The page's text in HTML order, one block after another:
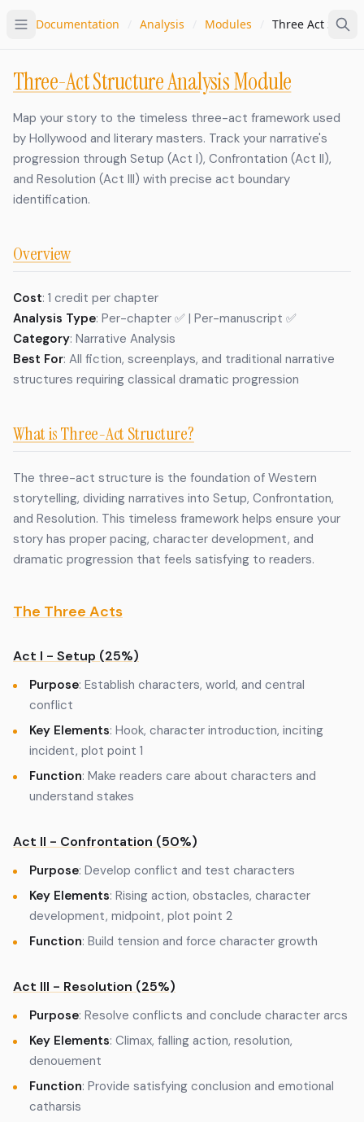
Documentation Analysis Modules Three Act
Three-Act Structure Analysis Module
Map your story to the timeless three-act framework used
by Hollywood and literary masters. Track your narrative's
progression through Setup (Act I), Confrontation (Act II),
and Resolution (Act III) with precise act boundary
identification.
Overview
Cost: 1 credit per chapter
Analysis Type: Per-chapter ✅ | Per-manuscript ✅
Category: Narrative Analysis
Best For: All fiction, screenplays, and traditional narrative
structures requiring classical dramatic progression
What is Three-Act Structure?
The three-act structure is the foundation of Western
storytelling, dividing narratives into Setup, Confrontation,
and Resolution. This timeless framework helps ensure your
story has proper pacing, character development, and
dramatic progression that feels satisfying to readers.
The Three Acts
Act I - Setup (25%)
Purpose: Establish characters, world, and central
conflict
Key Elements: Hook, character introduction, inciting
incident, plot point 1
Function: Make readers care about characters and
understand stakes
Act II - Confrontation (50%)
Purpose: Develop conflict and test characters
Key Elements: Rising action, obstacles, character
development, midpoint, plot point 2
Function: Build tension and force character growth
Act III - Resolution (25%)
Purpose: Resolve conflicts and conclude character arcs
Key Elements: Climax, falling action, resolution,
denouement
Function: Provide satisfying conclusion and emotional
catharsis